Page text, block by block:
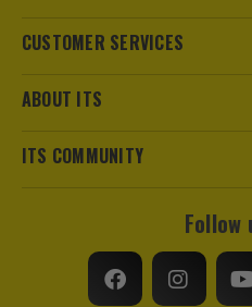
CUSTOMER SERVICES
ABOUT ITS
ITS COMMUNITY
Follow